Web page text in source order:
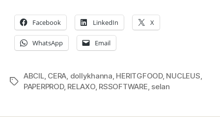
Facebook LinkedIn X
WhatsApp Email
Tags
ABCIL, CERA dollykhanna HERITGFOOD, NUCLEUS
PAPERPROD, RELAXO, RSSOFTWARE selan